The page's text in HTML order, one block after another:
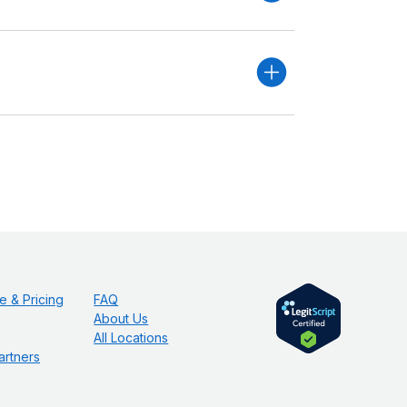
& Pricing
FAQ
About Us
All Locations